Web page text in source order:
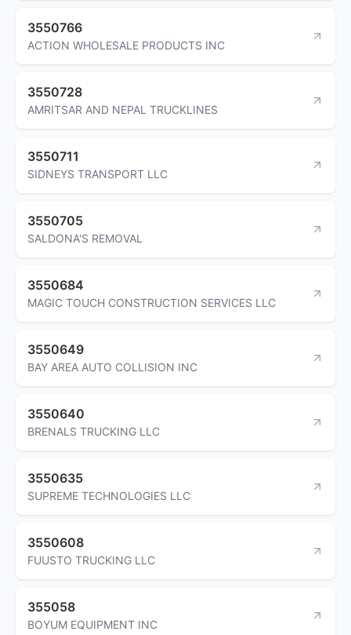
3550766
ACTION WHOLESALE PRODUCTS INC
3550728
AMRITSAR AND NEPAL TRUCKLINES
3550711
SIDNEYS TRANSPORT LLC
3550705
SALDONA'S REMOVAL
3550684
MAGIC TOUCH CONSTRUCTION SERVICES LLC
3550649
BAY AREA AUTO COLLISION INC
3550640
BRENALS TRUCKING LLC
3550635
SUPREME TECHNOLOGIES LLC
3550608
FUUSTO TRUCKING LLC
355058
BOYUM EQUIPMENT INC